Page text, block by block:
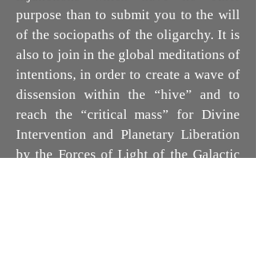
purpose than to submit you to the will
of the sociopaths of the oligarchy. It is
also to join in the global meditations of
intentions, in order to create a wave of
dissension within the “hive” and to
reach the “critical mass” for Divine
Intervention and Planetary Liberation
by the Forces of Light of the Galactic